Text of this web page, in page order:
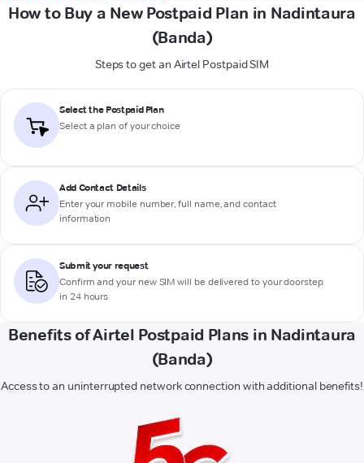
How to Buy a New Postpaid Plan in Nadintaura
(Banda)
Steps to get an Airtel Postpaid SIM
Select the Postpaid Plan
Select a plan of your choice
Add Contact Details
Enter your mobile number, full name, and contact
information
Submit your request
Confirm and your new SIM will be delivered to your doorstep
in 24 hours
Benefits of Airtel Postpaid Plans in Nadintaura
(Banda)
Access to an uninterrupted network connection with additional benefits!